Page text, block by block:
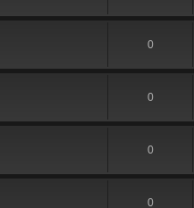
0
0
0
0